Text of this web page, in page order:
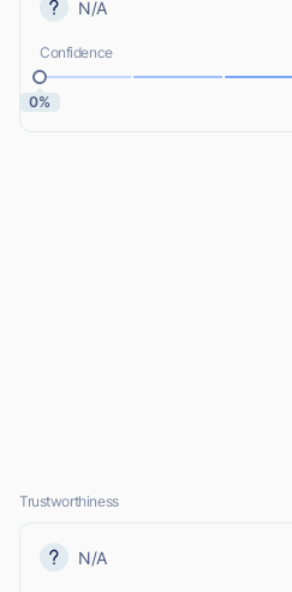
N/A
Confidence
0%
Trustworthiness
N/A